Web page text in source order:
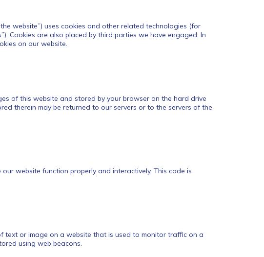
website”) uses cookies and other related technologies (for
Cookies are also placed by third parties we have engaged. In
on our website.
of this website and stored by your browser on the hard drive
therein may be returned to our servers or to the servers of the
website function properly and interactively. This code is
text or image on a website that is used to monitor traffic on a
using web beacons.